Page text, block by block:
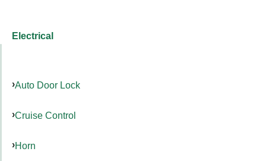
Electrical
Auto Door Lock
Cruise Control
Horn